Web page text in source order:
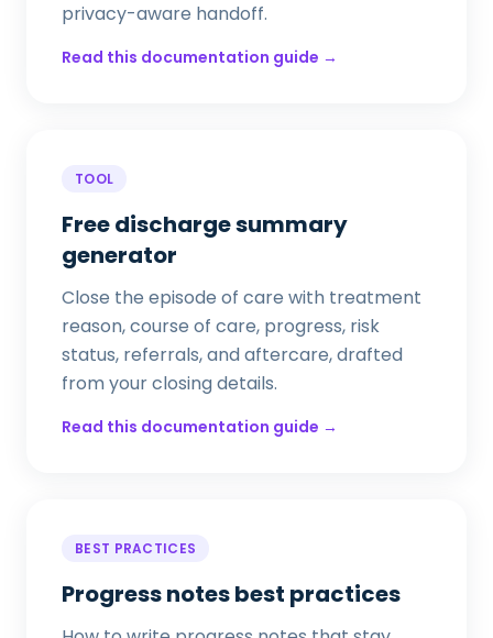
privacy-aware handoff.
Read this documentation guide →
TOOL
Free discharge summary
generator
Close the episode of care with treatment
reason, course of care, progress, risk
status, referrals, and aftercare, drafted
from your closing details.
Read this documentation guide →
BEST PRACTICES
Progress notes best practices